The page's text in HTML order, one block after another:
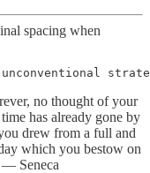
spacing when
no thought of your
has already gone by
drew from a full and
which you bestow on
— Seneca